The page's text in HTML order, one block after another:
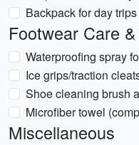
Backpack for day
Footwear Care
Waterproofing spray
Ice grips/traction
Shoe cleaning brush
Microfiber towel
Miscellaneous